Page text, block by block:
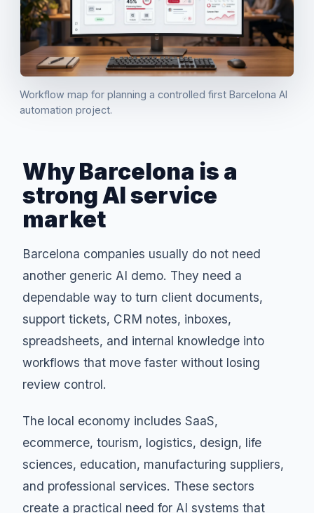
Workflow map for planning a controlled first Barcelona AI
automation project.
Why Barcelona is a
strong AI service
market
Barcelona companies usually do not need
another generic AI demo. They need a
dependable way to turn client documents,
support tickets, CRM notes, inboxes,
spreadsheets, and internal knowledge into
workflows that move faster without losing
review control.
The local economy includes SaaS,
ecommerce, tourism, logistics, design, life
sciences, education, manufacturing suppliers,
and professional services. These sectors
create a practical need for AI systems that